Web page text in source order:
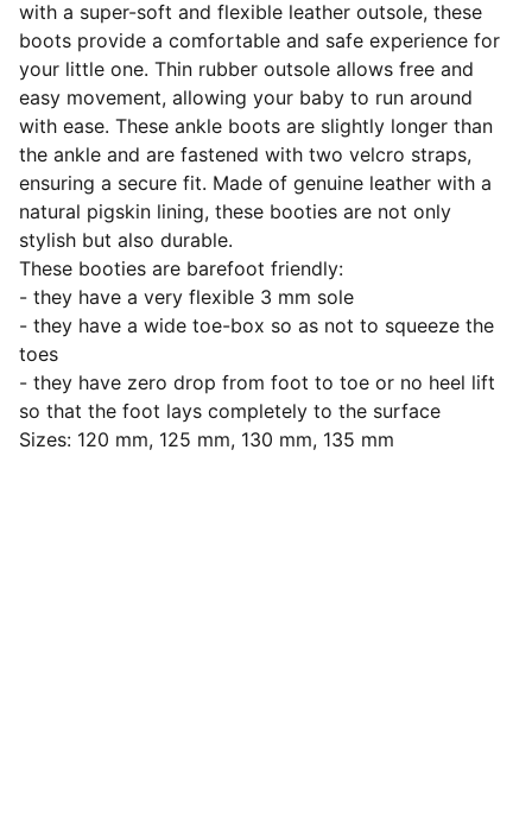
with a super-soft and flexible leather outsole, these
boots provide a comfortable and safe experience for
your little one. Thin rubber outsole allows free and
easy movement, allowing your baby to run around
with ease. These ankle boots are slightly longer than
the ankle and are fastened with two velcro straps,
ensuring a secure fit. Made of genuine leather with a
natural pigskin lining, these booties are not only
stylish but also durable.
These booties are barefoot friendly:
- they have a very flexible 3 mm sole
- they have a wide toe-box so as not to squeeze the
toes
- they have zero drop from foot to toe or no heel lift
so that the foot lays completely to the surface
Sizes: 120 mm, 125 mm, 130 mm, 135 mm